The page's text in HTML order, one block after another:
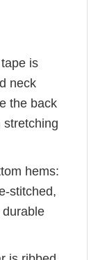
is
neck
the back
stretching
hems:
stitched,